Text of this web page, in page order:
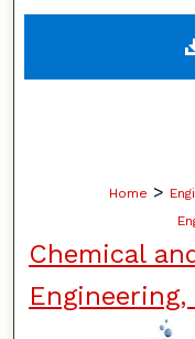
Home >
Chemical